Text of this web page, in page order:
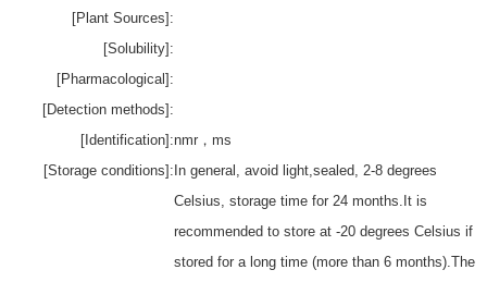
[Plant Sources]:
[Solubility]:
[Pharmacological]:
[Detection methods]:
[Identification]:nmr，ms
[Storage conditions]:In general, avoid light,sealed, 2-8 degrees
Celsius, storage time for 24 months.It is
recommended to store at -20 degrees Celsius if
stored for a long time (more than 6 months).The